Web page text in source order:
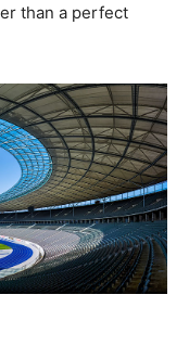
than a perfect